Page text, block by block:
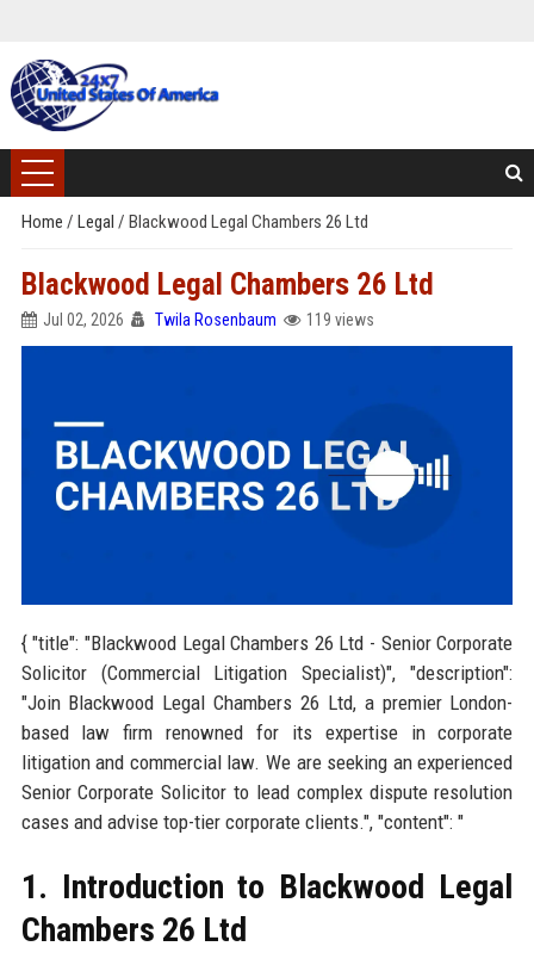
Home / Legal / Blackwood Legal Chambers 26 Ltd
Blackwood Legal Chambers 26 Ltd
Jul 02, 2026 Twila Rosenbaum 119 views
{ "title": "Blackwood Legal Chambers 26 Ltd - Senior Corporate
Solicitor (Commercial Litigation Specialist)", "description":
"Join Blackwood Legal Chambers 26 Ltd, a premier London-
based law firm renowned for its expertise in corporate
litigation and commercial law. We are seeking an experienced
Senior Corporate Solicitor to lead complex dispute resolution
cases and advise top-tier corporate clients.", "content": "
1. Introduction to Blackwood Legal
Chambers 26 Ltd